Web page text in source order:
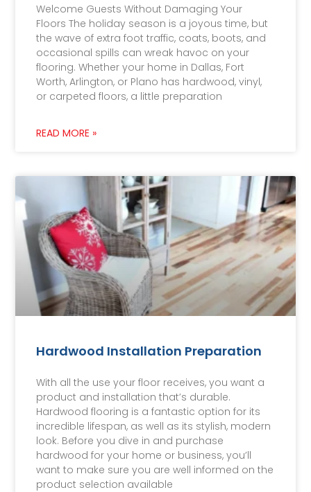
Welcome Guests Without Damaging Your
Floors The holiday season is a joyous time, but
the wave of extra foot traffic, coats, boots, and
occasional spills can wreak havoc on your
flooring. Whether your home in Dallas, Fort
Worth, Arlington, or Plano has hardwood, vinyl,
or carpeted floors, a little preparation
READ MORE »
Hardwood Installation Preparation
With all the use your floor receives, you want a
product and installation that’s durable.
Hardwood flooring is a fantastic option for its
incredible lifespan, as well as its stylish, modern
look. Before you dive in and purchase
hardwood for your home or business, you’ll
want to make sure you are well informed on the
product selection available